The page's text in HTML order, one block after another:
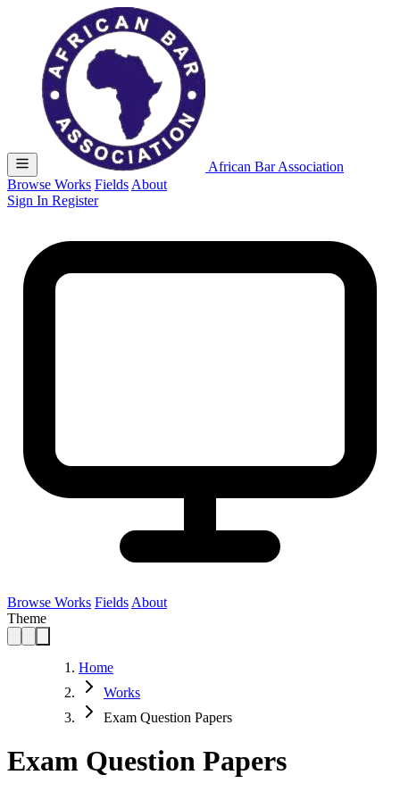
African Bar Association
Browse Works Fields About
Sign In Register
Browse Works Fields About
Theme
Home
Works
Exam Question Papers
Exam Question Papers